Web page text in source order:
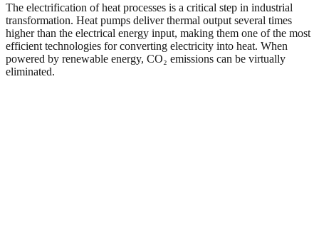
The electrification of heat processes is a critical step in industrial
transformation. Heat pumps deliver thermal output several times
higher than the electrical energy input, making them one of the most
efficient technologies for converting electricity into heat. When
powered by renewable energy, CO₂ emissions can be virtually
eliminated.